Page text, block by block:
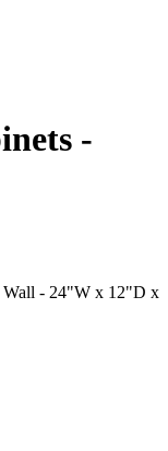
-
Wall - 24"W x 12"D x